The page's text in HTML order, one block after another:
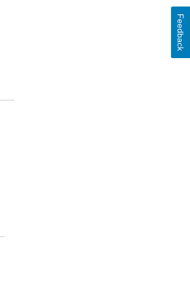
Feedback